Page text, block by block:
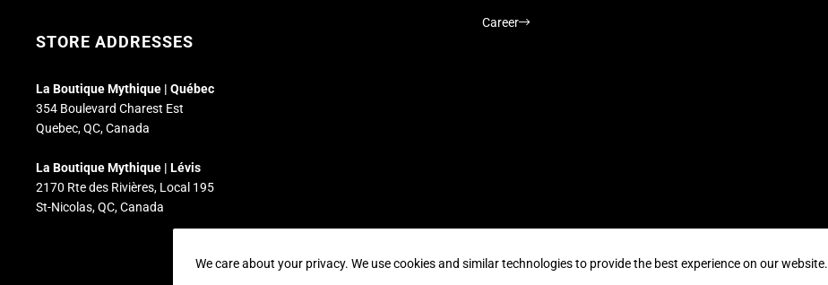
Career
STORE ADDRESSES
La Boutique Mythique | Québec
354 Boulevard Charest Est
Quebec, QC, Canada
La Boutique Mythique | Lévis
2170 Rte des Rivières, Local 195
St-Nicolas, QC, Canada
Supported payment methods
We care about your privacy. We use cookies and similar technologies to provide the best experience on our website.